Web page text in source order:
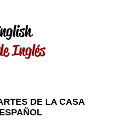
Inglés
DE LA CASA